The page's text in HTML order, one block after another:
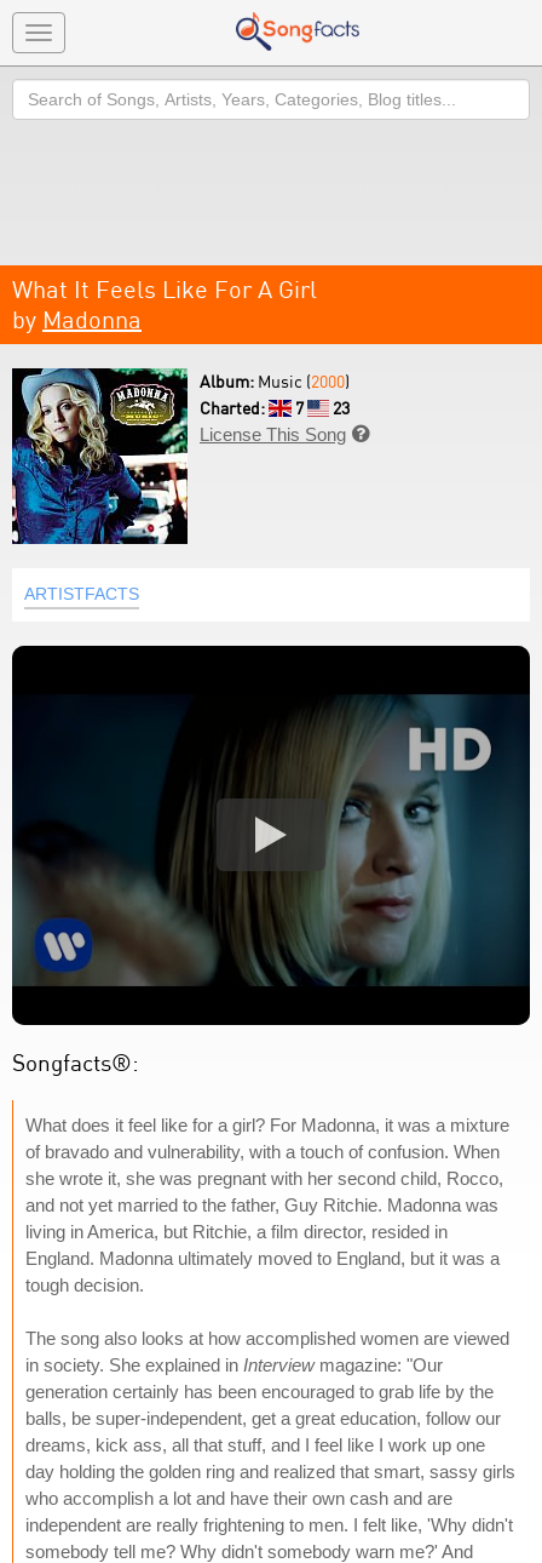
Toggle
navigation
Search
What It Feels Like For A Girl
by Madonna
Album: Music (2000)
Charted:
7
23
License This Song 
ARTISTFACTS
Songfacts®:
What does it feel like for a girl? For Madonna, it was a mixture
of bravado and vulnerability, with a touch of confusion. When
she wrote it, she was pregnant with her second child, Rocco,
and not yet married to the father, Guy Ritchie. Madonna was
living in America, but Ritchie, a film director, resided in
England. Madonna ultimately moved to England, but it was a
tough decision.
The song also looks at how accomplished women are viewed
in society. She explained in Interviewmagazine: "Our
generation certainly has been encouraged to grab life by the
balls, be super-independent, get a great education, follow our
dreams, kick ass, all that stuff, and I feel like I work up one
day holding the golden ring and realized that smart, sassy girls
who accomplish a lot and have their own cash and are
independent are really frightening to men. I felt like, 'Why didn't
somebody tell me? Why didn't somebody warn me?' And